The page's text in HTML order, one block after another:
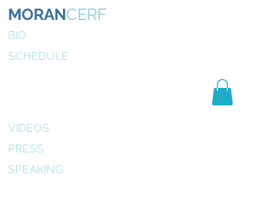
MORANCERF
BIO
SCHEDULE
VIDEOS
PRESS
SPEAKING